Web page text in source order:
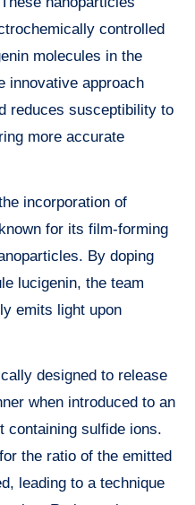
controlled
molecules in the
innovative approach
reduces susceptibility to
more accurate
incorporation of
for its film-forming
By doping
lucigenin, the team
emits light upon
designed to release
when introduced to an
containing sulfide ions.
the ratio of the emitted
leading to a technique